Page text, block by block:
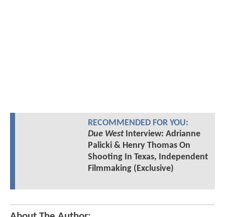
RECOMMENDED FOR YOU:
Due WestInterview: Adrianne
Palicki & Henry Thomas On
Shooting In Texas, Independent
Filmmaking (Exclusive)